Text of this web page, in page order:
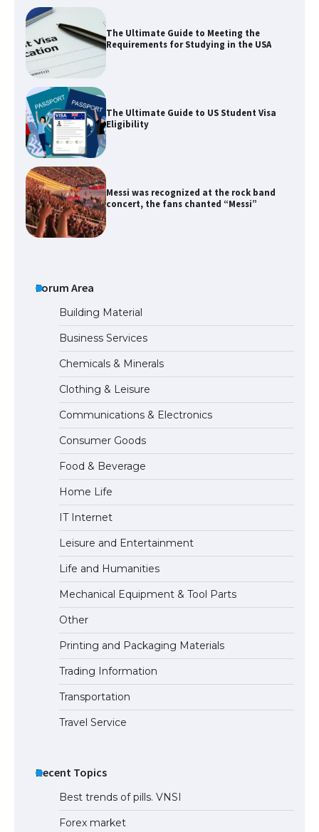
Eligibility
Messi was recognized at the rock band
concert, the fans chanted “Messi”
The largest screen ever! iPhone 16 Pro
models for 6.3 / 6.9-inch screen
Types: Everything You Need to Know
The Ultimate Guide to Meeting the
Requirements for Studying in the USA
The Ultimate Guide to US Student Visa
Eligibility
Forum Area
Building Material
Business Services
Chemicals & Minerals
Clothing & Leisure
Communications & Electronics
Consumer Goods
Food & Beverage
Home Life
IT Internet
Leisure and Entertainment
Life and Humanities
Mechanical Equipment & Tool Parts
Other
Printing and Packaging Materials
Trading Information
Transportation
Travel Service
Recent Topics
Best trends of pills. VNSI
Forex market